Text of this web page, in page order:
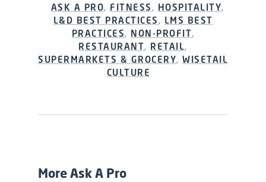
ASK A PRO, FITNESS , HOSPITALITY,
L&D BEST PRACTICES , LMS BEST
PRACTICES, NON-PROFIT,
RESTAURANT, RETAIL,
SUPERMARKETS & GROCERY, WISETAIL
CULTURE
More Ask A Pro